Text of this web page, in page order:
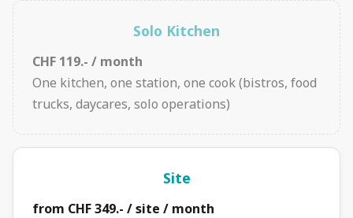
Solo Kitchen
CHF 119.- / month
One kitchen, one station, one cook (bistros, food
trucks, daycares, solo operations)
Site
from CHF 349.- / site / month